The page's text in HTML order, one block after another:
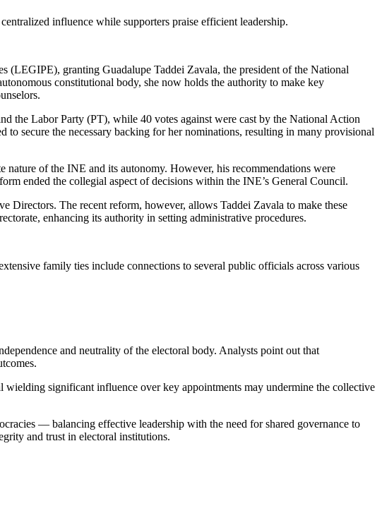
influence while supporters praise efficient leadership.
(LEGIPE), granting Guadalupe Taddei Zavala, the president of the National
constitutional body, she now holds the authority to make key
the Labor Party (PT), while 40 votes against were cast by the National Action
secure the necessary backing for her nominations, resulting in many provisional
nature of the INE and its autonomy. However, his recommendations were
ended the collegial aspect of decisions within the INE’s General Council.
Directors. The recent reform, however, allows Taddei Zavala to make these
enhancing its authority in setting administrative procedures.
family ties include connections to several public officials across various
and neutrality of the electoral body. Analysts point out that
wielding significant influence over key appointments may undermine the collective
— balancing effective leadership with the need for shared governance to
and trust in electoral institutions.